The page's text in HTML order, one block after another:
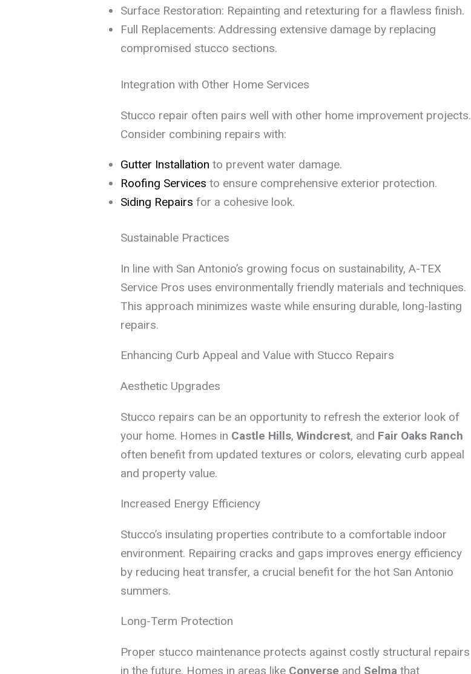
Surface Restoration: Repainting and retexturing for a flawless finish.
Full Replacements: Addressing extensive damage by replacing
compromised stucco sections.
Integration with Other Home Services
Stucco repair often pairs well with other home improvement projects.
Consider combining repairs with:
Gutter Installation to prevent water damage.
Roofing Services to ensure comprehensive exterior protection.
Siding Repairs for a cohesive look.
Sustainable Practices
In line with San Antonio’s growing focus on sustainability, A-TEX
Service Pros uses environmentally friendly materials and techniques.
This approach minimizes waste while ensuring durable, long-lasting
repairs.
Enhancing Curb Appeal and Value with Stucco Repairs
Aesthetic Upgrades
Stucco repairs can be an opportunity to refresh the exterior look of
your home. Homes in Castle Hills, Windcrest, and Fair Oaks Ranch
often benefit from updated textures or colors, elevating curb appeal
and property value.
Increased Energy Efficiency
Stucco’s insulating properties contribute to a comfortable indoor
environment. Repairing cracks and gaps improves energy efficiency
by reducing heat transfer, a crucial benefit for the hot San Antonio
summers.
Long-Term Protection
Proper stucco maintenance protects against costly structural repairs
in the future. Homes in areas like Converse and Selma that